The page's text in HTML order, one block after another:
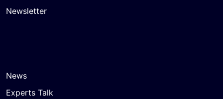
Newsletter
News
Experts Talk